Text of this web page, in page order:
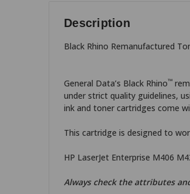
Description
Black Rhino Remanufactured
General Data’s Black Rhino™
under strict quality guidelines,
ink and toner cartridges come
This cartridge is designed to
HP LaserJet Enterprise M406
Always check the attributes